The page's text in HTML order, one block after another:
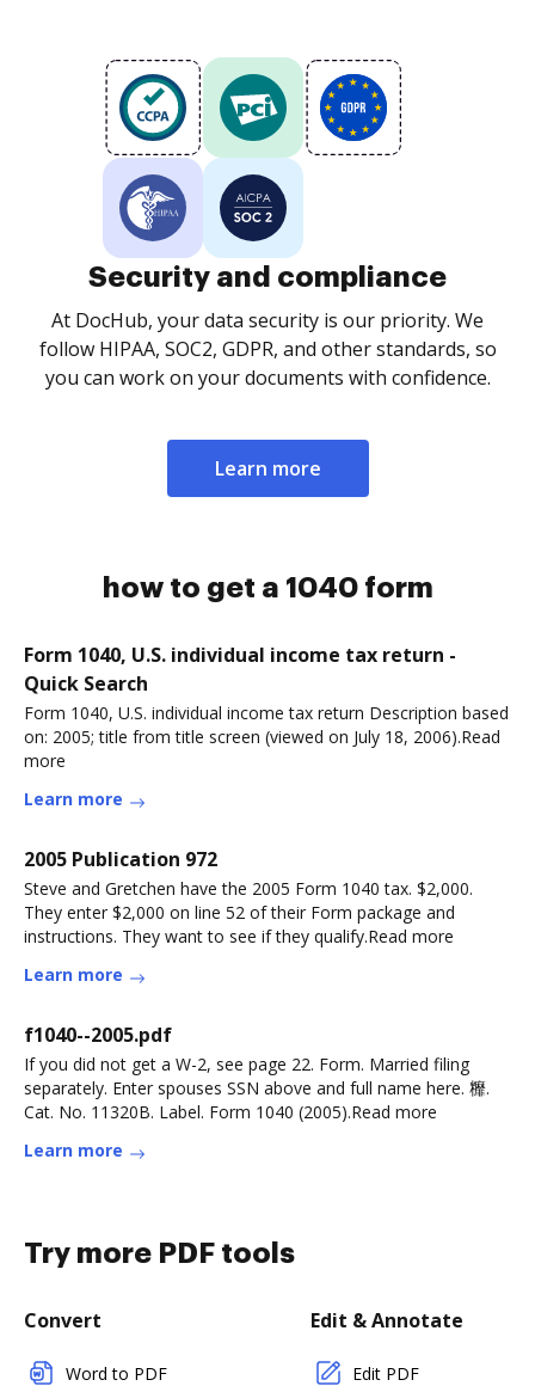
Security and compliance
At DocHub, your data security is our priority. We
follow HIPAA, SOC2, GDPR, and other standards, so
you can work on your documents with confidence.
Learn more
how to get a 1040 form
Form 1040, U.S. individual income tax return -
Quick Search
Form 1040, U.S. individual income tax return Description based
on: 2005; title from title screen (viewed on July 18, 2006).Read
more
Learn more
2005 Publication 972
Steve and Gretchen have the 2005 Form 1040 tax. $2,000.
They enter $2,000 on line 52 of their Form package and
instructions. They want to see if they qualify.Read more
Learn more
f1040--2005.pdf
If you did not get a W-2, see page 22. Form. Married filing
separately. Enter spouses SSN above and full name here. 䊳.
Cat. No. 11320B. Label. Form 1040 (2005).Read more
Learn more
Try more PDF tools
Convert
Word to PDF
Edit & Annotate
Edit PDF